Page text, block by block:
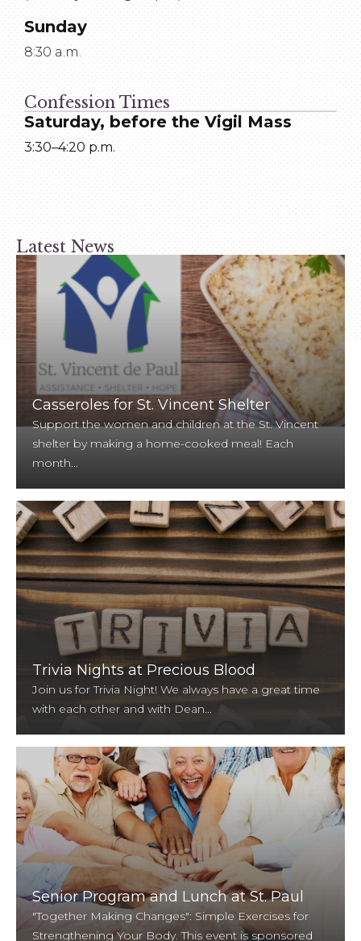
Sunday
8:30 a.m.
Confession Times
Saturday, before the Vigil Mass
3:30–4:20 p.m.
Latest News
Casseroles for St. Vincent Shelter
Support the women and children at the St. Vincent
shelter by making a home-cooked meal! Each
month...
Trivia Nights at Precious Blood
Join us for Trivia Night! We always have a great time
with each other and with Dean...
Senior Program and Lunch at St. Paul
"Together Making Changes": Simple Exercises for
Strengthening Your Body. This event is sponsored